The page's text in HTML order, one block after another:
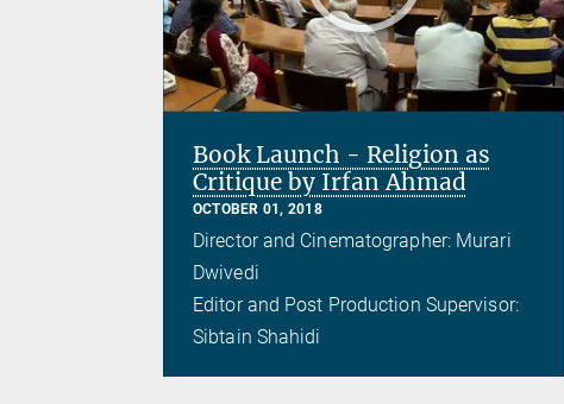
Book Launch - Religion as
Critique by Irfan Ahmad
OCTOBER 01, 2018
Director and Cinematographer: Murari
Dwivedi
Editor and Post Production Supervisor:
Sibtain Shahidi